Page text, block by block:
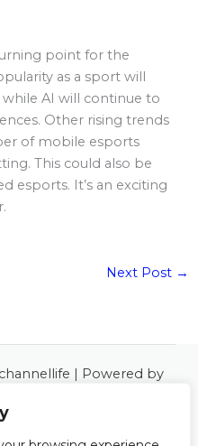
point for the
as a sport will
AI will continue to
Other rising trends
of mobile esports
This could also be
esports. It’s an exciting
Next Post →
| Powered by
Road
48127